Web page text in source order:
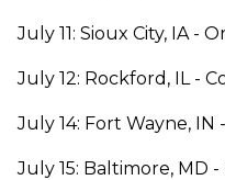
July 11: Sioux City, IA -
July 12: Rockford, IL -
July 14: Fort Wayne, IN
July 15: Baltimore, MD -